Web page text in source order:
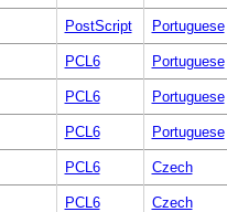
PostScript Portuguese
PCL6 Portuguese
PCL6 Portuguese
PCL6 Portuguese
PCL6 Czech
PCL6 Czech